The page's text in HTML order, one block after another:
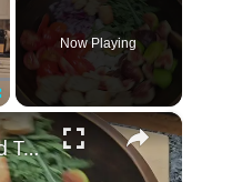
Fullscreen
Now Playing
×
Summer Fig and Tomato Salad